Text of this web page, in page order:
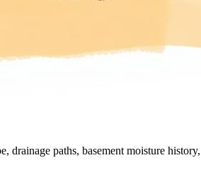
paths, basement moisture